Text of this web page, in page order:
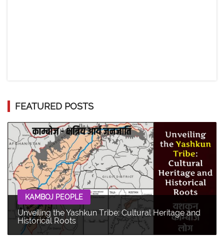
FEATURED POSTS
KAMBOJ PEOPLE
Unveiling the Yashkun Tribe: Cultural Heritage and
Historical Roots